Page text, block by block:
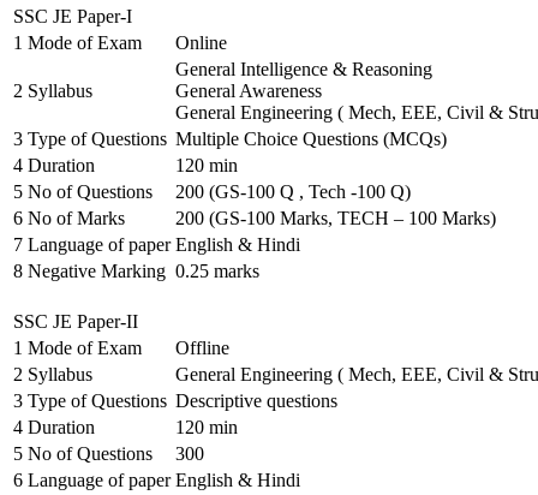
SSC JE Paper-I
1 Mode of Exam Online
2 Syllabus
General Intelligence & Reasoning
General Awareness
General Engineering ( Mech, EEE, Civil &
3 Type of Questions Multiple Choice Questions (MCQs)
4 Duration
120 min
5 No of Questions
200 (GS-100 Q , Tech -100 Q)
6 No of Marks
200 (GS-100 Marks, TECH – 100 Marks)
7 Language of paper English & Hindi
8 Negative Marking 0.25 marks
SSC JE Paper-II
1 Mode of Exam
Offline
2 Syllabus
General Engineering ( Mech, EEE, Civil &
3 Type of Questions Descriptive questions
4 Duration
120 min
5 No of Questions
300
6 Language of paper English & Hindi